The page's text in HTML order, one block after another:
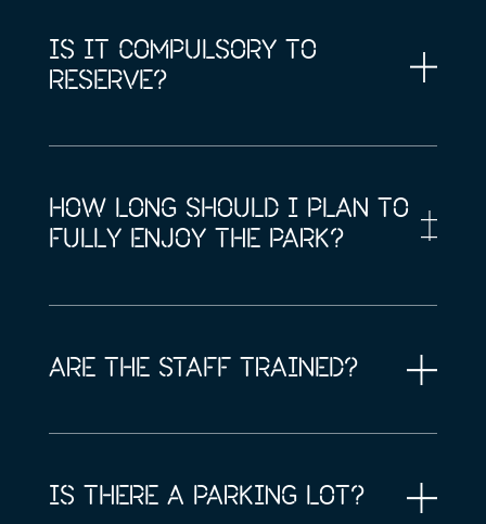
IS IT COMPULSORY TO
RESERVE?
HOW LONG SHOULD I PLAN TO
FULLY ENJOY THE PARK?
ARE THE STAFF TRAINED?
IS THERE A PARKING LOT?